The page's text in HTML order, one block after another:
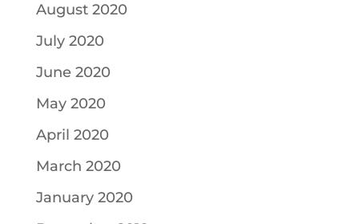
August 2020
July 2020
June 2020
May 2020
April 2020
March 2020
January 2020